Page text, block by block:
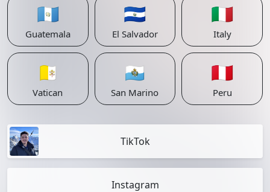
🇬🇹
Guatemala
🇸🇻
El Salvador
🇮🇹
Italy
🇻🇦
Vatican
🇸🇲
San Marino
🇵🇪
Peru
TikTok
Instagram